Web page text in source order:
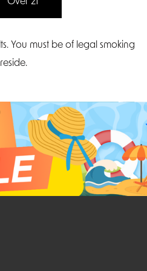
Email:
sales@midatlanticdistribution.com
You must be of legal smoking